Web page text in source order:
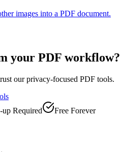
images into a PDF document.
your PDF workflow?
our privacy-focused PDF tools.
Required Free Forever